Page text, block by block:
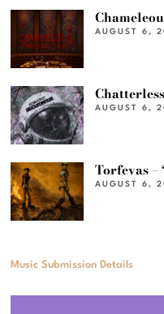
AUGUST 6,
AUGUST 6,
Torfevas –
AUGUST 6,
Music Submission Details